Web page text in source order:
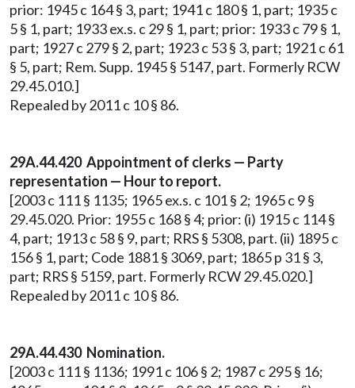
prior: 1945 c 164 § 3, part; 1941 c 180 § 1, part; 1935 c
5 § 1, part; 1933 ex.s. c 29 § 1, part; prior: 1933 c 79 § 1,
part; 1927 c 279 § 2, part; 1923 c 53 § 3, part; 1921 c 61
§ 5, part; Rem. Supp. 1945 § 5147, part. Formerly RCW
29.45.010.]
Repealed by 2011 c 10 § 86.
29A.44.420 Appointment of clerks — Party
representation — Hour to report.
[2003 c 111 § 1135; 1965 ex.s. c 101 § 2; 1965 c 9 §
29.45.020. Prior: 1955 c 168 § 4; prior: (i) 1915 c 114 §
4, part; 1913 c 58 § 9, part; RRS § 5308, part. (ii) 1895 c
156 § 1, part; Code 1881 § 3069, part; 1865 p 31 § 3,
part; RRS § 5159, part. Formerly RCW 29.45.020.]
Repealed by 2011 c 10 § 86.
29A.44.430 Nomination.
[2003 c 111 § 1136; 1991 c 106 § 2; 1987 c 295 § 16;